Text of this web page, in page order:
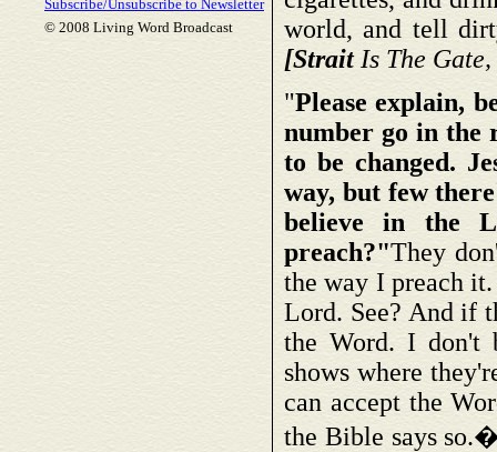
Subscribe/Unsubscribe to Newsletter
© 2008 Living Word Broadcast
world, and tell
[StraitIs The
"Please explain,
number go in the
to be changed.
way, but few
believe in the
preach?"They
the way I preach
Lord. See? And if
the Word. I don't
shows where
can accept the
the Bible says